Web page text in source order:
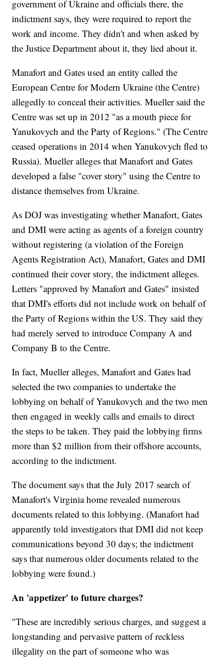
government of Ukraine and officials there, the
indictment says, they were required to report the
work and income. They didn't and when asked by
the Justice Department about it, they lied about it.
Manafort and Gates used an entity called the
European Centre for Modern Ukraine (the Centre)
allegedly to conceal their activities. Mueller said the
Centre was set up in 2012 "as a mouth piece for
Yanukovych and the Party of Regions." (The Centre
ceased operations in 2014 when Yanukovych fled to
Russia). Mueller alleges that Manafort and Gates
developed a false "cover story" using the Centre to
distance themselves from Ukraine.
As DOJ was investigating whether Manafort, Gates
and DMI were acting as agents of a foreign country
without registering (a violation of the Foreign
Agents Registration Act), Manafort, Gates and DMI
continued their cover story, the indictment alleges.
Letters "approved by Manafort and Gates" insisted
that DMI's efforts did not include work on behalf of
the Party of Regions within the US. They said they
had merely served to introduce Company A and
Company B to the Centre.
In fact, Mueller alleges, Manafort and Gates had
selected the two companies to undertake the
lobbying on behalf of Yanukovych and the two men
then engaged in weekly calls and emails to direct
the steps to be taken. They paid the lobbying firms
more than $2 million from their offshore accounts,
according to the indictment.
The document says that the July 2017 search of
Manafort's Virginia home revealed numerous
documents related to this lobbying. (Manafort had
apparently told investigators that DMI did not keep
communications beyond 30 days; the indictment
says that numerous older documents related to the
lobbying were found.)
An 'appetizer' to future charges?
"These are incredibly serious charges, and suggest a
longstanding and pervasive pattern of reckless
illegality on the part of someone who was